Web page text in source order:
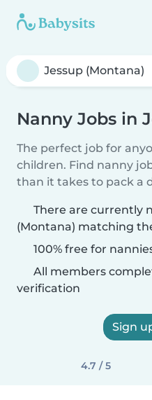
Nanny Jobs in
The perfect job for
children. Find nanny
than it takes to pack a
There are currently
(Montana) matching
100% free for
All members
verification
Sign
4.7 / 5